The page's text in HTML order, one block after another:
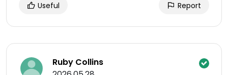
Useful Report
Ruby Collins